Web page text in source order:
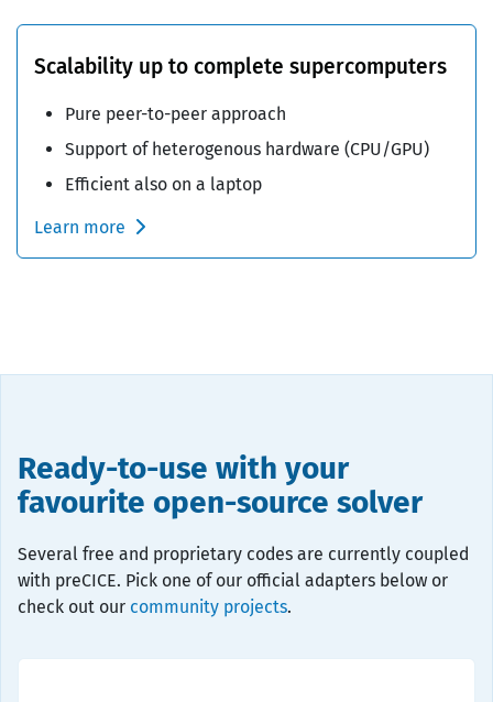
Scalability up to complete supercomputers
Pure peer-to-peer approach
Support of heterogenous hardware (CPU/GPU)
Efficient also on a laptop
Learn more
Ready-to-use with your
favourite open-source solver
Several free and proprietary codes are currently coupled
with preCICE. Pick one of our official adapters below or
check out our community projects.